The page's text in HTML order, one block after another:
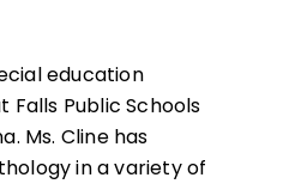
education
Public Schools
Ms. Cline has
in a variety of